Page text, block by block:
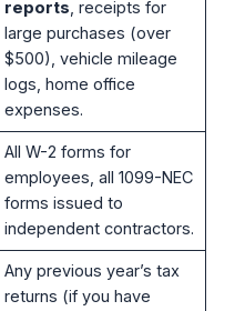
reports, receipts for
large purchases (over
$500), vehicle mileage
logs, home office
expenses.
All W-2 forms for
employees, all 1099-NEC
forms issued to
independent contractors.
Any previous year’s tax
returns (if you have